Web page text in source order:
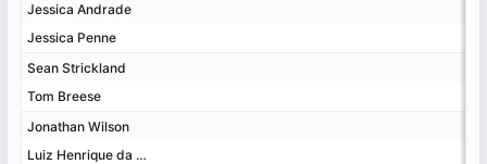
Jessica Andrade
Jessica Penne
Sean Strickland
Tom Breese
Jonathan Wilson
Luiz Henrique da Silva
Jessica Andrade
Jessica Penne
Sean Strickland
Tom Breese
Jonathan Wilson
Luiz Henrique da Silva